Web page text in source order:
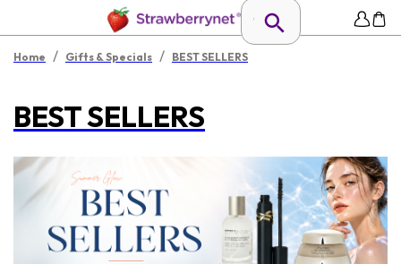
Home / Gifts & Specials / BEST SELLERS
BEST SELLERS